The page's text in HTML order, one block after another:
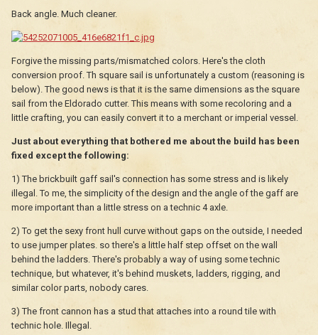
Back angle. Much cleaner.
Forgive the missing parts/mismatched colors. Here's the cloth
conversion proof. Th square sail is unfortunately a custom (reasoning is
below). The good news is that it is the same dimensions as the square
sail from the Eldorado cutter. This means with some recoloring and a
little crafting, you can easily convert it to a merchant or imperial vessel.
Just about everything that bothered me about the build has been
fixed except the following:
1) The brickbuilt gaff sail's connection has some stress and is likely
illegal. To me, the simplicity of the design and the angle of the gaff are
more important than a little stress on a technic 4 axle.
2) To get the sexy front hull curve without gaps on the outside, I needed
to use jumper plates. so there's a little half step offset on the wall
behind the ladders. There's probably a way of using some technic
technique, but whatever, it's behind muskets, ladders, rigging, and
similar color parts, nobody cares.
3) The front cannon has a stud that attaches into a round tile with
technic hole. Illegal.